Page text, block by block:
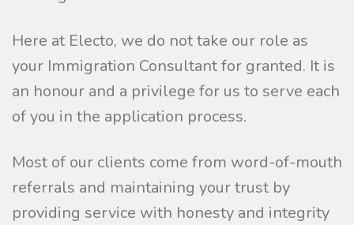
Here at Electo, we do not take our role as
your Immigration Consultant for granted. It is
an honour and a privilege for us to serve each
of you in the application process.
Most of our clients come from word-of-mouth
referrals and maintaining your trust by
providing service with honesty and integrity